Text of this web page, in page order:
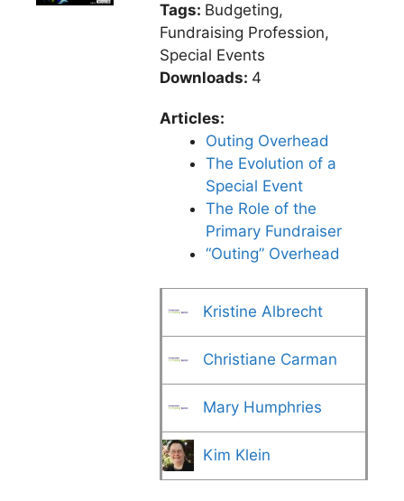
Tags: Budgeting,
Fundraising Profession,
Special Events
Downloads: 4
Articles:
Outing Overhead
The Evolution of a
Special Event
The Role of the
Primary Fundraiser
“Outing” Overhead
Kristine Albrecht
Christiane Carman
Mary Humphries
Kim Klein